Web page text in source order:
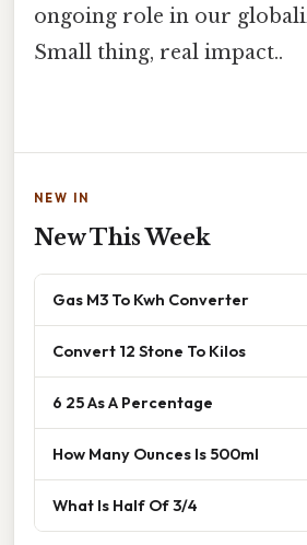
ongoing role in our
Small thing, real impact..
NEW IN
New This Week
Gas M3 To Kwh Converter
Convert 12 Stone To Kilos
6 25 As A Percentage
How Many Ounces Is 500ml
What Is Half Of 3/4